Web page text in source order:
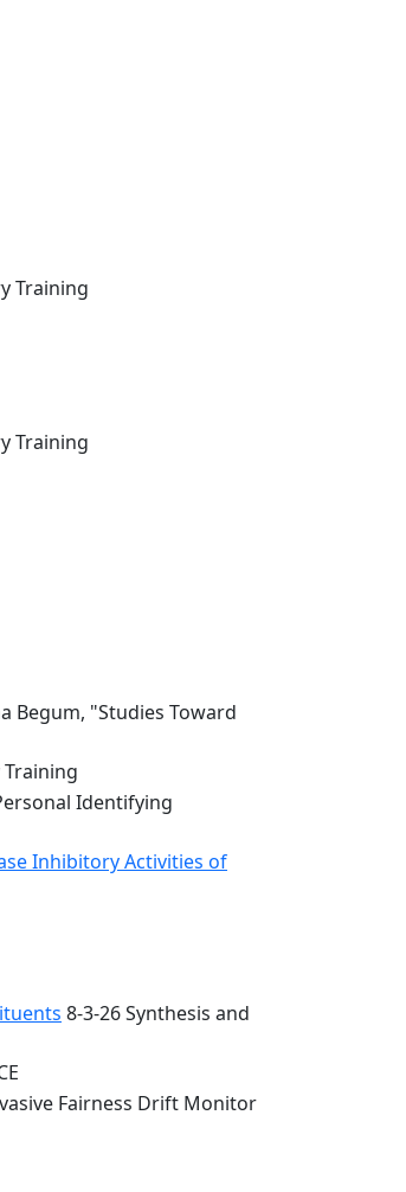
Training
Training
Begum, "Studies Toward
Identifying
Inhibitory Activities of
8-3-26 Synthesis and
Fairness Drift Monitor